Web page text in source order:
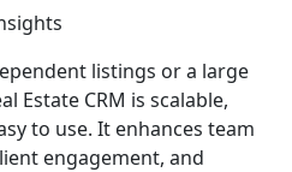
listings or a large
Estate CRM is scalable,
to use. It enhances team
engagement, and